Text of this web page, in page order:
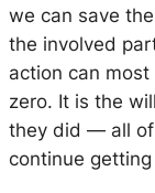
we can save
the involved
action can
zero. It is the
they did — all
continue